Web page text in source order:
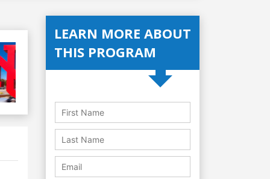
LEARN MORE ABOUT
THIS PROGRAM